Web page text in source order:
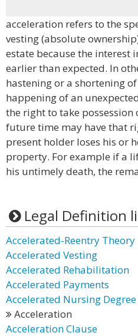
acceleration refers to the
vesting (absolute
estate because the interest
earlier than expected. In
hastening or a shortening
happening of an
the right to take
future time may have that
present holder loses his or
property. For example if a
his untimely death, the
Legal Definition
Accelerated-Reentry Theory
Accelerated Vesting
Accelerated Rehabilitation
Accelerated Payments
Accelerated Nursing
Acceleration
Acceleration Clause